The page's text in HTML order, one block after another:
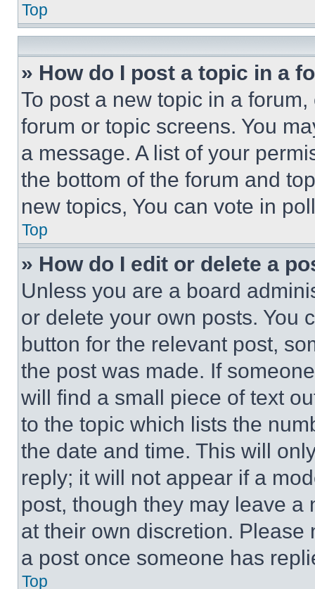
Top
» How do I post a topic in a
To post a new topic in a
forum or topic screens. You
a message. A list of your
the bottom of the forum and
new topics, You can vote in
Top
» How do I edit or delete a
Unless you are a board
or delete your own posts. You
button for the relevant post,
the post was made. If
will find a small piece of text
to the topic which lists the
the date and time. This will
reply; it will not appear if a
post, though they may leave a
at their own discretion.
a post once someone has
Top